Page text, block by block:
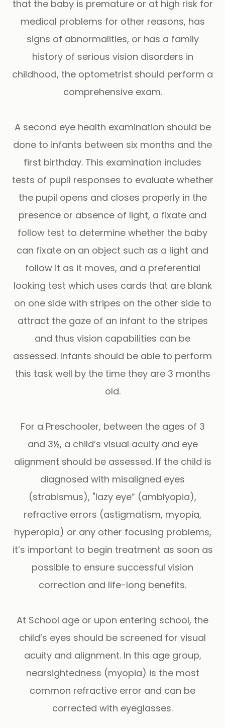
that the baby is premature or at high risk for
medical problems for other reasons, has
signs of abnormalities, or has a family
history of serious vision disorders in
childhood, the optometrist should perform a
comprehensive exam.
A second eye health examination should be
done to infants between six months and the
first birthday. This examination includes
tests of pupil responses to evaluate whether
the pupil opens and closes properly in the
presence or absence of light, a fixate and
follow test to determine whether the baby
can fixate on an object such as a light and
follow it as it moves, and a preferential
looking test which uses cards that are blank
on one side with stripes on the other side to
attract the gaze of an infant to the stripes
and thus vision capabilities can be
assessed. Infants should be able to perform
this task well by the time they are 3 months
old.
For a Preschooler, between the ages of 3
and 3½, a child’s visual acuity and eye
alignment should be assessed. If the child is
diagnosed with misaligned eyes
(strabismus), "lazy eye” (amblyopia),
refractive errors (astigmatism, myopia,
hyperopia) or any other focusing problems,
it’s important to begin treatment as soon as
possible to ensure successful vision
correction and life-long benefits.
At School age or upon entering school, the
child’s eyes should be screened for visual
acuity and alignment. In this age group,
nearsightedness (myopia) is the most
common refractive error and can be
corrected with eyeglasses.